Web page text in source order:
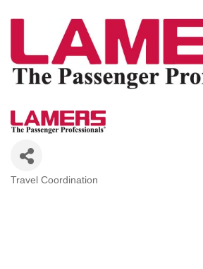
Travel Coordination